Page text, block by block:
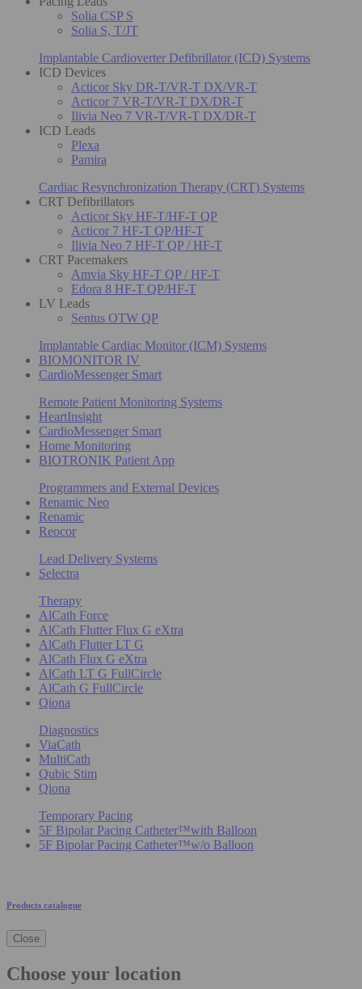
Solia CSP S
Solia S, T/JT
Implantable Cardioverter Defibrillator (ICD) Systems
ICD Devices
Acticor Sky DR-T/VR-T DX/VR-T
Acticor 7 VR-T/VR-T DX/DR-T
Ilivia Neo 7 VR-T/VR-T DX/DR-T
ICD Leads
Plexa
Pamira
Cardiac Resynchronization Therapy (CRT) Systems
CRT Defibrillators
Acticor Sky HF-T/HF-T QP
Acticor 7 HF-T QP/HF-T
Ilivia Neo 7 HF-T QP / HF-T
CRT Pacemakers
Amvia Sky HF-T QP / HF-T
Edora 8 HF-T QP/HF-T
LV Leads
Sentus OTW QP
Implantable Cardiac Monitor (ICM) Systems
BIOMONITOR IV
CardioMessenger Smart
Remote Patient Monitoring Systems
HeartInsight
CardioMessenger Smart
Home Monitoring
BIOTRONIK Patient App
Programmers and External Devices
Renamic Neo
Renamic
Reocor
Lead Delivery Systems
Selectra
Therapy
AlCath Force
AlCath Flutter Flux G eXtra
AlCath Flutter LT G
AlCath Flux G eXtra
AlCath LT G FullCircle
AlCath G FullCircle
Qiona
Diagnostics
ViaCath
MultiCath
Qubic Stim
Qiona
Temporary Pacing
5F Bipolar Pacing Catheter™with Balloon
5F Bipolar Pacing Catheter™w/o Balloon
Products catalogue
Close
Choose your location